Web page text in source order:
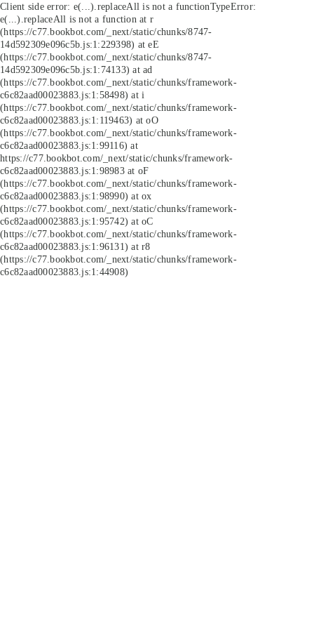
Client side error: e(...).replaceAll is not a functionTypeError:
e(...).replaceAll is not a function at r
(https://c77.bookbot.com/_next/static/chunks/8747-
14d592309e096c5b.js:1:229398) at eE
(https://c77.bookbot.com/_next/static/chunks/8747-
14d592309e096c5b.js:1:74133) at ad
(https://c77.bookbot.com/_next/static/chunks/framework-
c6c82aad00023883.js:1:58498) at i
(https://c77.bookbot.com/_next/static/chunks/framework-
c6c82aad00023883.js:1:119463) at oO
(https://c77.bookbot.com/_next/static/chunks/framework-
c6c82aad00023883.js:1:99116) at
https://c77.bookbot.com/_next/static/chunks/framework-
c6c82aad00023883.js:1:98983 at oF
(https://c77.bookbot.com/_next/static/chunks/framework-
c6c82aad00023883.js:1:98990) at ox
(https://c77.bookbot.com/_next/static/chunks/framework-
c6c82aad00023883.js:1:95742) at oC
(https://c77.bookbot.com/_next/static/chunks/framework-
c6c82aad00023883.js:1:96131) at r8
(https://c77.bookbot.com/_next/static/chunks/framework-
c6c82aad00023883.js:1:44908)